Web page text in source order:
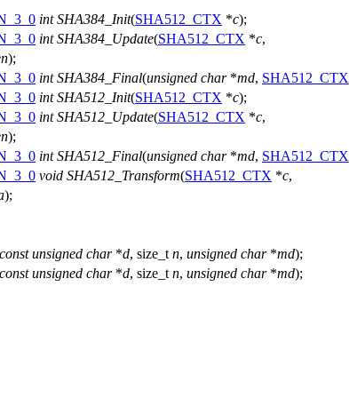
int SHA384_Init(SHA512_CTX *c);
int SHA384_Update(SHA512_CTX *c,
);
int SHA384_Final(unsigned char*md, SHA512_CTX
int SHA512_Init(SHA512_CTX *c);
int SHA512_Update(SHA512_CTX *c,
);
int SHA512_Final(unsigned char*md, SHA512_CTX
void SHA512_Transform(SHA512_CTX *c,
);
const unsigned char*d, size_t n, unsigned char*md);
const unsigned char*d, size_t n, unsigned char*md);